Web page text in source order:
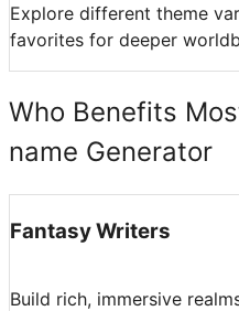
Explore different theme
favorites for deeper
Who Benefits
name Generator
Fantasy Writers
Build rich, immersive